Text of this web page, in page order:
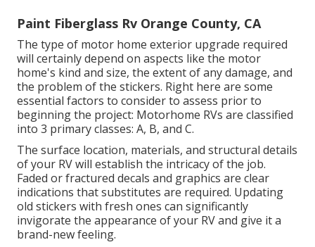
Paint Fiberglass Rv Orange County, CA
The type of motor home exterior upgrade required
will certainly depend on aspects like the motor
home's kind and size, the extent of any damage, and
the problem of the stickers. Right here are some
essential factors to consider to assess prior to
beginning the project: Motorhome RVs are classified
into 3 primary classes: A, B, and C.
The surface location, materials, and structural details
of your RV will establish the intricacy of the job.
Faded or fractured decals and graphics are clear
indications that substitutes are required. Updating
old stickers with fresh ones can significantly
invigorate the appearance of your RV and give it a
brand-new feeling.